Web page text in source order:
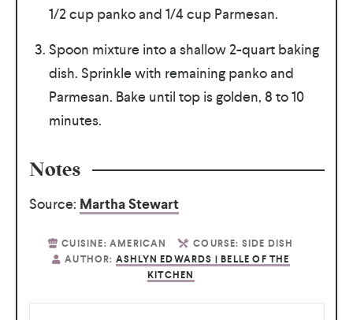
1/2 cup panko and 1/4 cup Parmesan.
Spoon mixture into a shallow 2-quart baking
dish. Sprinkle with remaining panko and
Parmesan. Bake until top is golden, 8 to 10
minutes.
Notes
Source: Martha Stewart
CUISINE: AMERICAN COURSE: SIDE DISH
AUTHOR: ASHLYN EDWARDS | BELLE OF THE
KITCHEN